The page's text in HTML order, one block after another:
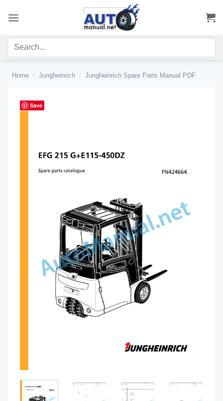
Home / Jungheinrich / Jungheinrich Spare Parts Manual PDF
Save